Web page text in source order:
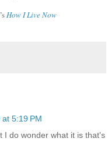
How I Live Now
5:19 PM
I do wonder what it is that's